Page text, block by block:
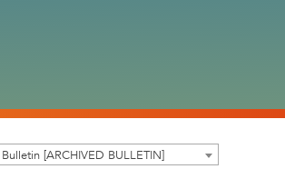
[ARCHIVED BULLETIN]